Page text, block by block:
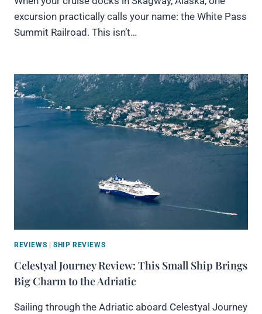
excursion practically calls your name: the White Pass
Summit Railroad. This isn’t…
REVIEWS SHIP REVIEWS
Celestyal Journey Review: This Small Ship Brings
Big Charm to the Adriatic
Sailing through the Adriatic aboard Celestyal Journey